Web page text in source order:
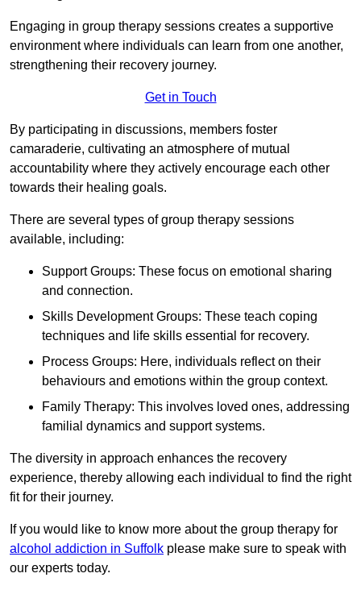
Engaging in group therapy sessions creates a supportive
environment where individuals can learn from one another,
strengthening their recovery journey.
Get in Touch
By participating in discussions, members foster
camaraderie, cultivating an atmosphere of mutual
accountability where they actively encourage each other
towards their healing goals.
There are several types of group therapy sessions
available, including:
Support Groups: These focus on emotional sharing
and connection.
Skills Development Groups: These teach coping
techniques and life skills essential for recovery.
Process Groups: Here, individuals reflect on their
behaviours and emotions within the group context.
Family Therapy: This involves loved ones, addressing
familial dynamics and support systems.
The diversity in approach enhances the recovery
experience, thereby allowing each individual to find the right
fit for their journey.
If you would like to know more about the group therapy for
alcohol addiction in Suffolk please make sure to speak with
our experts today.